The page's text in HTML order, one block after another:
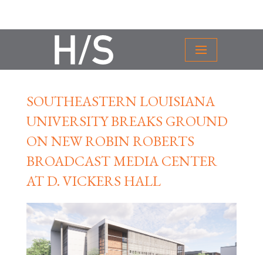
SOUTHEASTERN LOUISIANA
UNIVERSITY BREAKS GROUND
ON NEW ROBIN ROBERTS
BROADCAST MEDIA CENTER
AT D. VICKERS HALL